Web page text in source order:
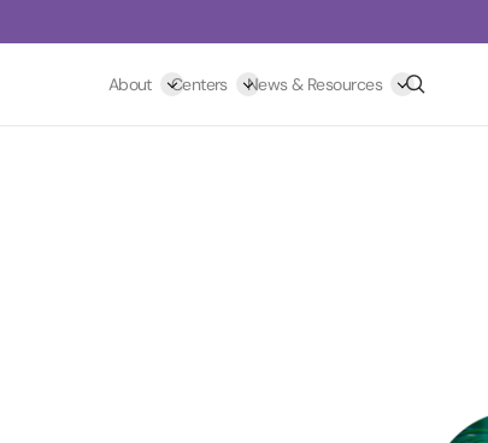
About Centers News & Resources Search